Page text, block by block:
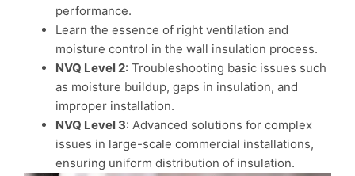
performance.
Learn the essence of right ventilation and
moisture control in the wall insulation process.
NVQ Level 2: Troubleshooting basic issues such
as moisture buildup, gaps in insulation, and
improper installation.
NVQ Level 3: Advanced solutions for complex
issues in large-scale commercial installations,
ensuring uniform distribution of insulation.